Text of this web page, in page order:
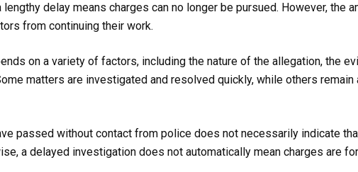
delay means charges can no longer be pursued. However, the
from continuing their work.
on a variety of factors, including the nature of the allegation, the
matters are investigated and resolved quickly, while others
passed without contact from police does not necessarily indicate
a delayed investigation does not automatically mean charges are